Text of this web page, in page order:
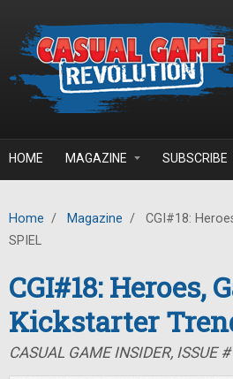
HOME MAGAZINE SUBSCRIBE
Home / Magazine /
CGI#18:
SPIEL
CGI#18: Heroes,
Kickstarter
CASUAL GAME INSIDER, ISSUE